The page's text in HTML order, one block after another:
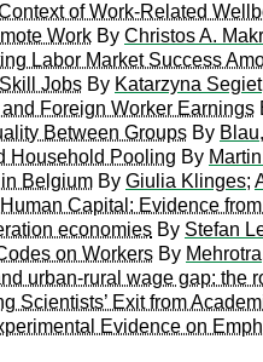
of Work-Related
Work By Christos A.
Labor Market Success
Jobs By Katarzyna Segiet
Foreign Worker Earnings
Between Groups By
Household Pooling By
Belgium By Giulia Klinges;
Capital: Evidence from
economies By Stefan
on Workers By
urban-rural wage gap: the
Scientists’ Exit from
Evidence on